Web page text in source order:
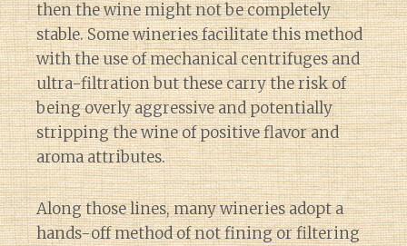
then the wine might not be completely
stable. Some wineries facilitate this method
with the use of mechanical centrifuges and
ultra-filtration but these carry the risk of
being overly aggressive and potentially
stripping the wine of positive flavor and
aroma attributes.
Along those lines, many wineries adopt a
hands-off method of not fining or filtering